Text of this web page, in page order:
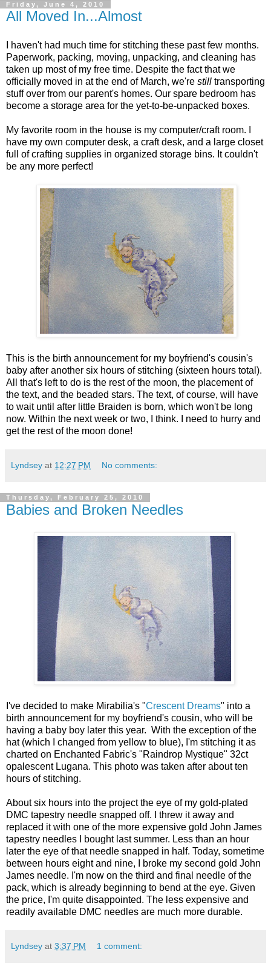
Friday, June 4, 2010
All Moved In...Almost
I haven't had much time for stitching these past few months.
Paperwork, packing, moving, unpacking, and cleaning has
taken up most of my free time. Despite the fact that we
officially moved in at the end of March, we're still transporting
stuff over from our parent's homes. Our spare bedroom has
become a storage area for the yet-to-be-unpacked boxes.
My favorite room in the house is my computer/craft room. I
have my own computer desk, a craft desk, and a large closet
full of crafting supplies in organized storage bins. It couldn't
be any more perfect!
This is the birth announcement for my boyfriend's cousin's
baby after another six hours of stitching (sixteen hours total).
All that's left to do is the rest of the moon, the placement of
the text, and the beaded stars. The text, of course, will have
to wait until after little Braiden is born, which won't be long
now. Within the next week or two, I think. I need to hurry and
get the rest of the moon done!
Lyndsey at 12:27 PM No comments:
Thursday, February 25, 2010
Babies and Broken Needles
I've decided to make Mirabilia's "Crescent Dreams" into a
birth announcement for my boyfriend's cousin, who will be
having a baby boy later this year. With the exception of the
hat (which I changed from yellow to blue), I'm stitching it as
charted on Enchanted Fabric's "Raindrop Mystique" 32ct
opalescent Lugana. This photo was taken after about ten
hours of stitching.
About six hours into the project the eye of my gold-plated
DMC tapestry needle snapped off. I threw it away and
replaced it with one of the more expensive gold John James
tapestry needles I bought last summer. Less than an hour
later the eye of that needle snapped in half. Today, sometime
between hours eight and nine, I broke my second gold John
James needle. I'm now on the third and final needle of the
pack, which is already beginning to bend at the eye. Given
the price, I'm quite disappointed. The less expensive and
readily available DMC needles are much more durable.
Lyndsey at 3:37 PM 1 comment: